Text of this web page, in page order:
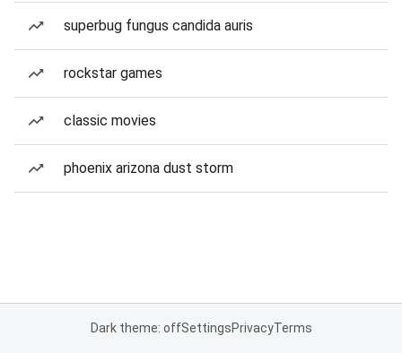
superbug fungus candida auris
rockstar games
classic movies
phoenix arizona dust storm
Dark theme: offSettingsPrivacyTerms